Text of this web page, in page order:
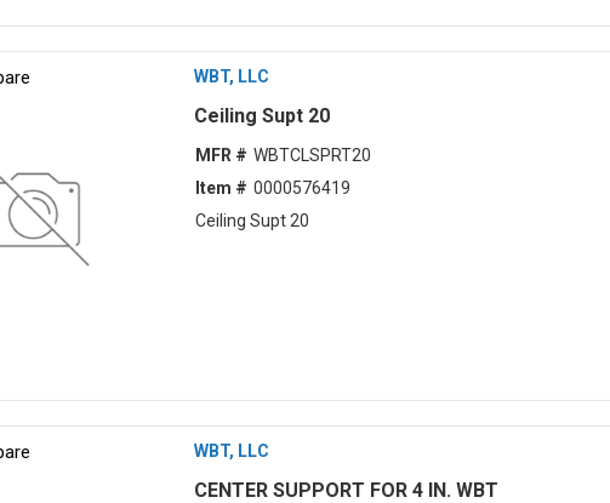
WBT, LLC
Ceiling Supt 20
MFR # WBTCLSPRT20
Item # 0000576419
Ceiling Supt 20
WBT, LLC
CENTER SUPPORT FOR 4 IN. WBT